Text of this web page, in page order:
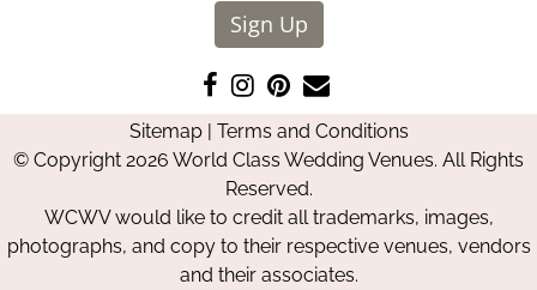
Sign Up
Like
us
on
Facebook
Follow
us
on
Instagram
Pin
us
on
Pinterest
Contact
Us
Sitemap| Terms and Conditions
© Copyright 2026 World Class Wedding Venues. All Rights
Reserved.
WCWV would like to credit all trademarks, images,
photographs, and copy to their respective venues, vendors
and their associates.